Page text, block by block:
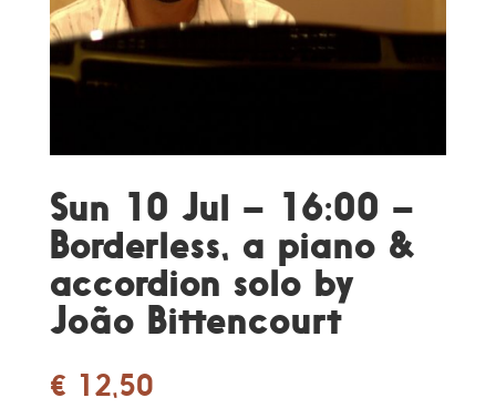
Sun 10 Jul – 16:00 –
Borderless, a piano &
accordion solo by
João Bittencourt
€ 12,50